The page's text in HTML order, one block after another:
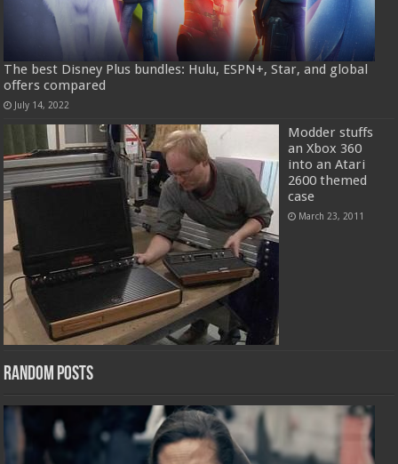
The best Disney Plus bundles: Hulu, ESPN+, Star, and global
offers compared
July 14, 2022
Modder stuffs
an Xbox 360
into an Atari
2600 themed
case
March 23, 2011
Random Posts